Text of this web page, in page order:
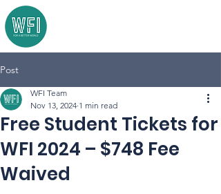
Post
Free Student Tickets for
WFI 2024 – $748 Fee
Waived
WFI Team
Nov 13, 2024 1 min read